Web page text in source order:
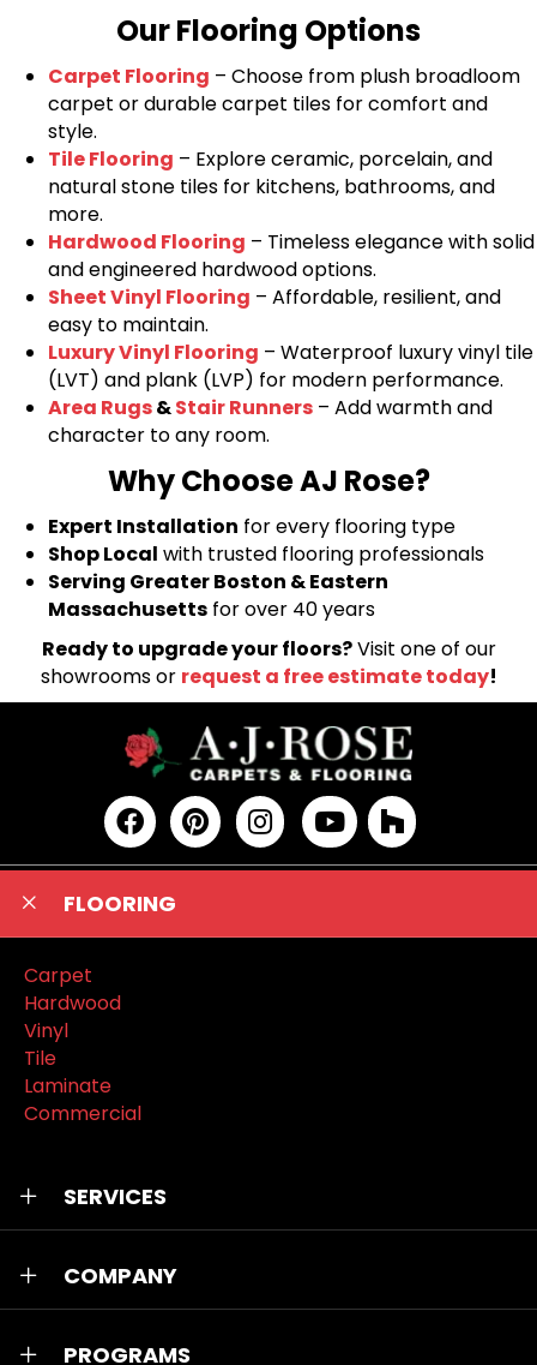
Our Flooring Options
Carpet Flooring – Choose from plush broadloom
carpet or durable carpet tiles for comfort and
style.
Tile Flooring – Explore ceramic, porcelain, and
natural stone tiles for kitchens, bathrooms, and
more.
Hardwood Flooring – Timeless elegance with solid
and engineered hardwood options.
Sheet Vinyl Flooring – Affordable, resilient, and
easy to maintain.
Luxury Vinyl Flooring – Waterproof luxury vinyl tile
(LVT) and plank (LVP) for modern performance.
Area Rugs&Stair Runners – Add warmth and
character to any room.
Why Choose AJ Rose?
Expert Installation for every flooring type
Shop Local with trusted flooring professionals
Serving Greater Boston & Eastern
Massachusetts for over 40 years
Ready to upgrade your floors?Visit one of our
showrooms or request a free estimate today!
FLOORING
Carpet
Hardwood
Vinyl
Tile
Laminate
Commercial
SERVICES
COMPANY
PROGRAMS